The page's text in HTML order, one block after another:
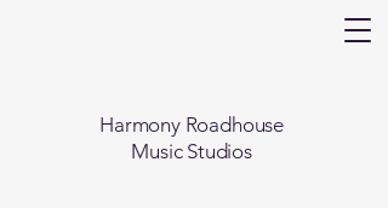
Harmony Roadhouse
Music Studios